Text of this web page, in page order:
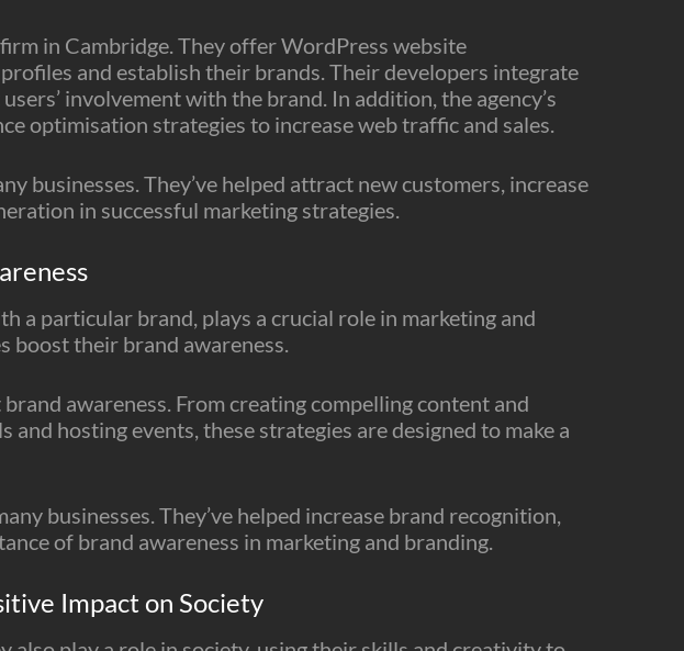
in Cambridge. They offer WordPress website
and establish their brands. Their developers integrate
involvement with the brand. In addition, the agency’s
optimisation strategies to increase web traffic and sales.
businesses. They’ve helped attract new customers, increase
in successful marketing strategies.
a particular brand, plays a crucial role in marketing and
boost their brand awareness.
awareness. From creating compelling content and
hosting events, these strategies are designed to make a
businesses. They’ve helped increase brand recognition,
of brand awareness in marketing and branding.
Impact on Society